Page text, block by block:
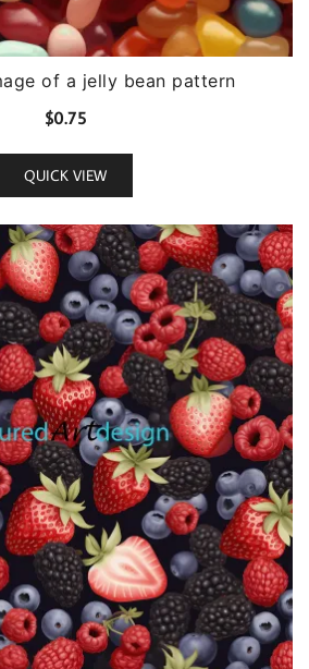
of a jelly bean pattern
$0.75
QUICK VIEW